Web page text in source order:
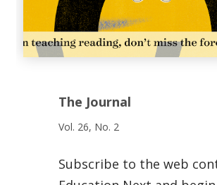
The Journal
Vol. 26, No. 2
Subscribe to the web